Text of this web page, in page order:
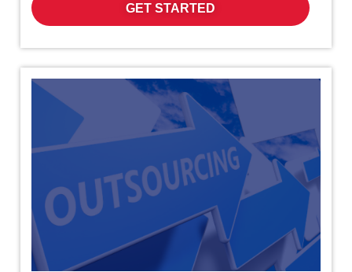
GET STARTED